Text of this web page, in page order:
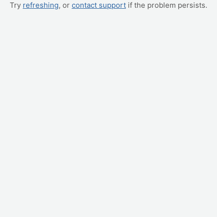
Try refreshing, or contact support if the problem persists.